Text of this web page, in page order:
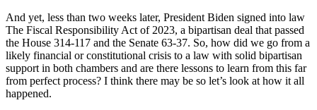
And yet, less than two weeks later, President Biden signed into law
The Fiscal Responsibility Act of 2023, a bipartisan deal that passed
the House 314-117 and the Senate 63-37. So, how did we go from a
likely financial or constitutional crisis to a law with solid bipartisan
support in both chambers and are there lessons to learn from this far
from perfect process? I think there may be so let’s look at how it all
happened.